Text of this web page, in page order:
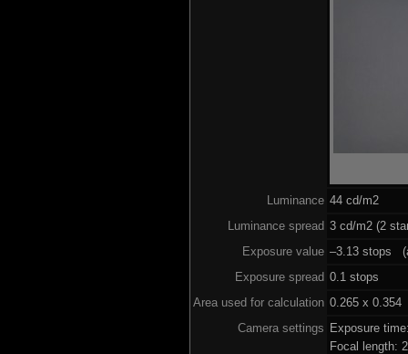
Luminance 44 cd/m2
Luminance spread 3 cd/m2 (2
Exposure value –3.13 stops
Exposure spread 0.1 stops
Area used for calculation 0.265 x 0.354
Camera settings Exposure
Focal length: